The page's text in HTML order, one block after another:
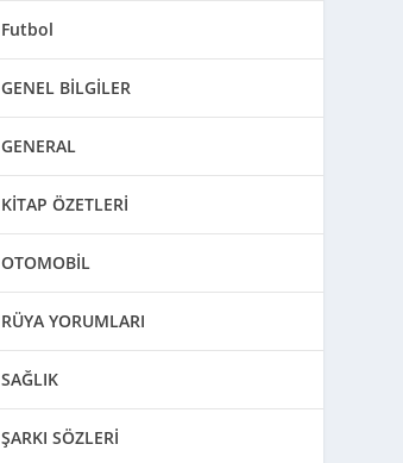
Futbol
GENEL BİLGİLER
GENERAL
KİTAP ÖZETLERİ
OTOMOBİL
RÜYA YORUMLARI
SAĞLIK
ŞARKI SÖZLERİ